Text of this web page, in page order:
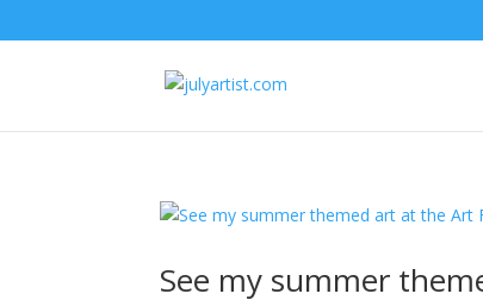
See my summer